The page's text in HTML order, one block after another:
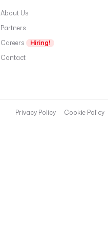
About Us
Partners
Careers
Hiring!
Contact
Privacy Policy Cookie Policy